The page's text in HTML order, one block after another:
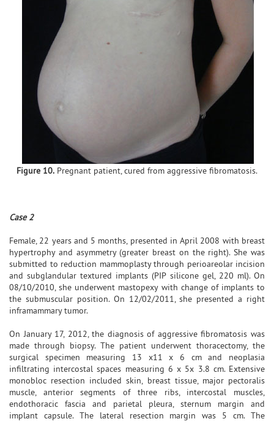
Figure 10. Pregnant patient, cured from aggressive fibromatosis.
Case 2
Female, 22 years and 5 months, presented in April 2008 with breast
hypertrophy and asymmetry (greater breast on the right). She was
submitted to reduction mammoplasty through perioareolar incision
and subglandular textured implants (PIP silicone gel, 220 ml). On
08/10/2010, she underwent mastopexy with change of implants to
the submuscular position. On 12/02/2011, she presented a right
inframammary tumor.
On January 17, 2012, the diagnosis of aggressive fibromatosis was
made through biopsy. The patient underwent thoracectomy, the
surgical specimen measuring 13 x11 x 6 cm and neoplasia
infiltrating intercostal spaces measuring 6 x 5x 3.8 cm. Extensive
monobloc resection included skin, breast tissue, major pectoralis
muscle, anterior segments of three ribs, intercostal muscles,
endothoracic fascia and parietal pleura, sternum margin and
implant capsule. The lateral resection margin was 5 cm. The